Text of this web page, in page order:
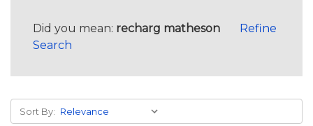
Did you mean: recharg matheson
Refine
Search
Sort By: